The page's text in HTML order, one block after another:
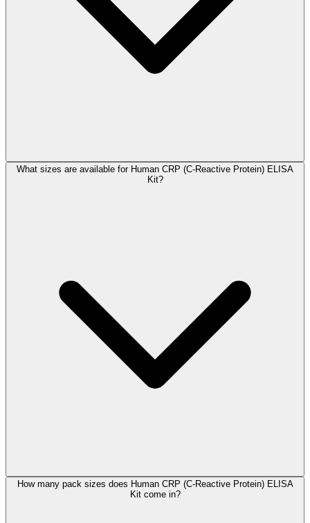
What sizes are available for Human CRP (C-Reactive Protein) ELISA
Kit?
How many pack sizes does Human CRP (C-Reactive Protein) ELISA
Kit come in?